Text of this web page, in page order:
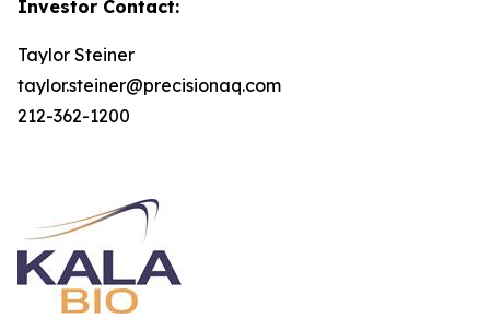
Investor Contact:
Taylor Steiner
taylor.steiner@precisionaq.com
212-362-1200